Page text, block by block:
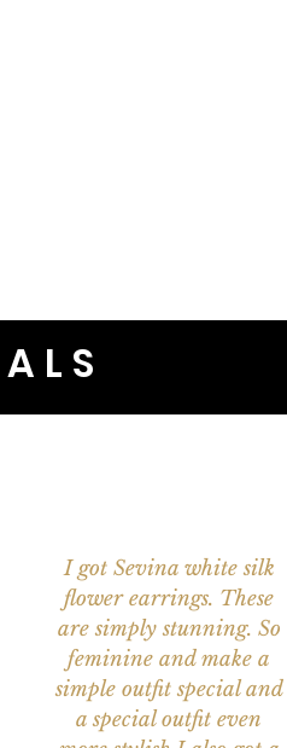
I got Sevina white silk
flower earrings. These
are simply stunning. So
feminine and make a
simple outfit special and
a special outfit even